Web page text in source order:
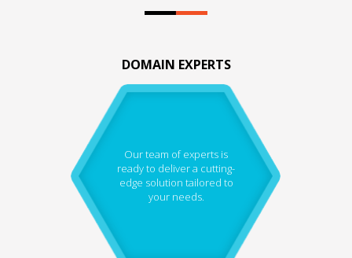
DOMAIN EXPERTS
Our team of experts is
ready to deliver a cutting-
edge solution tailored to
your needs.